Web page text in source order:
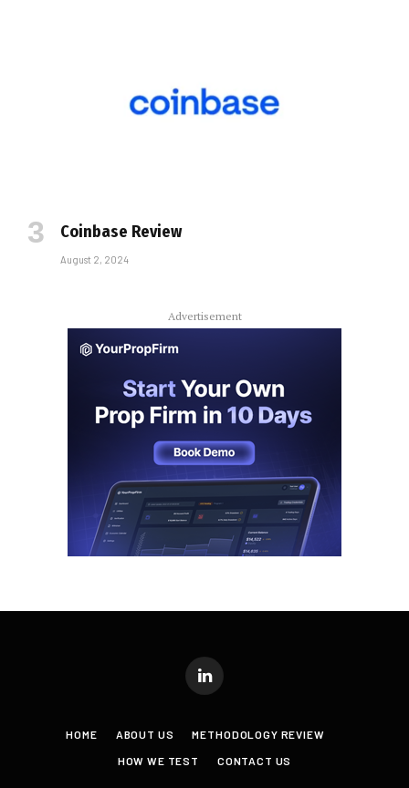
Coinbase Review
August 2, 2024
Advertisement
LinkedIn
HOME ABOUT US METHODOLOGY REVIEW
HOW WE TEST CONTACT US